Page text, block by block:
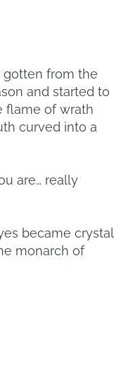
gotten from the
and started to
flame of wrath
curved into a
are… really
became crystal
monarch of